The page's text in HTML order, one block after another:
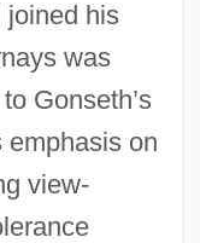
joined his
was
Gonseth’s
emphasis on
view-